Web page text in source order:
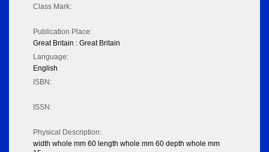
Class Mark:
Publication Place:
Great Britain : Great Britain
Language:
English
ISBN:
ISSN:
Physical Description:
width whole mm 60 length whole mm 60 depth whole mm